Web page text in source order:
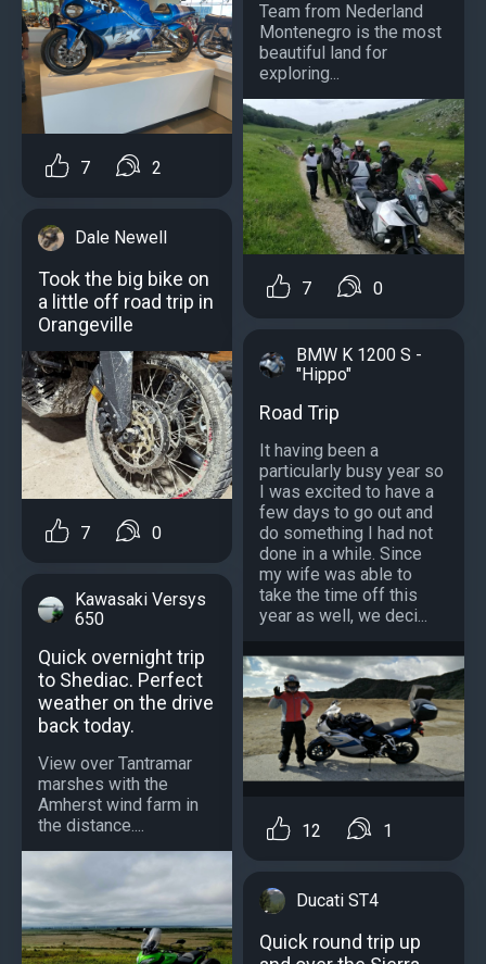
7 2
Dale Newell
Took the big bike on
a little off road trip in
Orangeville
7 0
Kawasaki Versys
650
Quick overnight trip
to Shediac. Perfect
weather on the drive
back today.
View over Tantramar
marshes with the
Amherst wind farm in
the distance....
Team from Nederland
Montenegro is the most
beautiful land for
exploring...
7 0
BMW K 1200 S -
"Hippo"
Road Trip
It having been a
particularly busy year so
I was excited to have a
few days to go out and
do something I had not
done in a while. Since
my wife was able to
take the time off this
year as well, we deci...
12 1
Ducati ST4
Quick round trip up